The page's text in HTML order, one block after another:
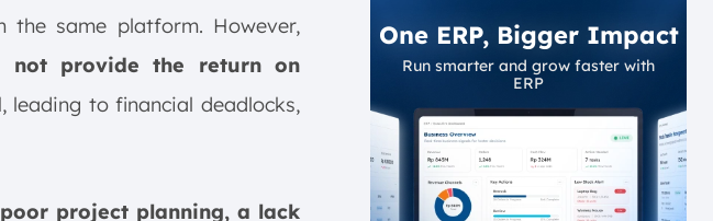
the same platform. However,
not provide the return on
, leading to financial deadlocks,
project planning, a lack
One ERP, Bigger Impact
Run smarter and grow faster with
ERP